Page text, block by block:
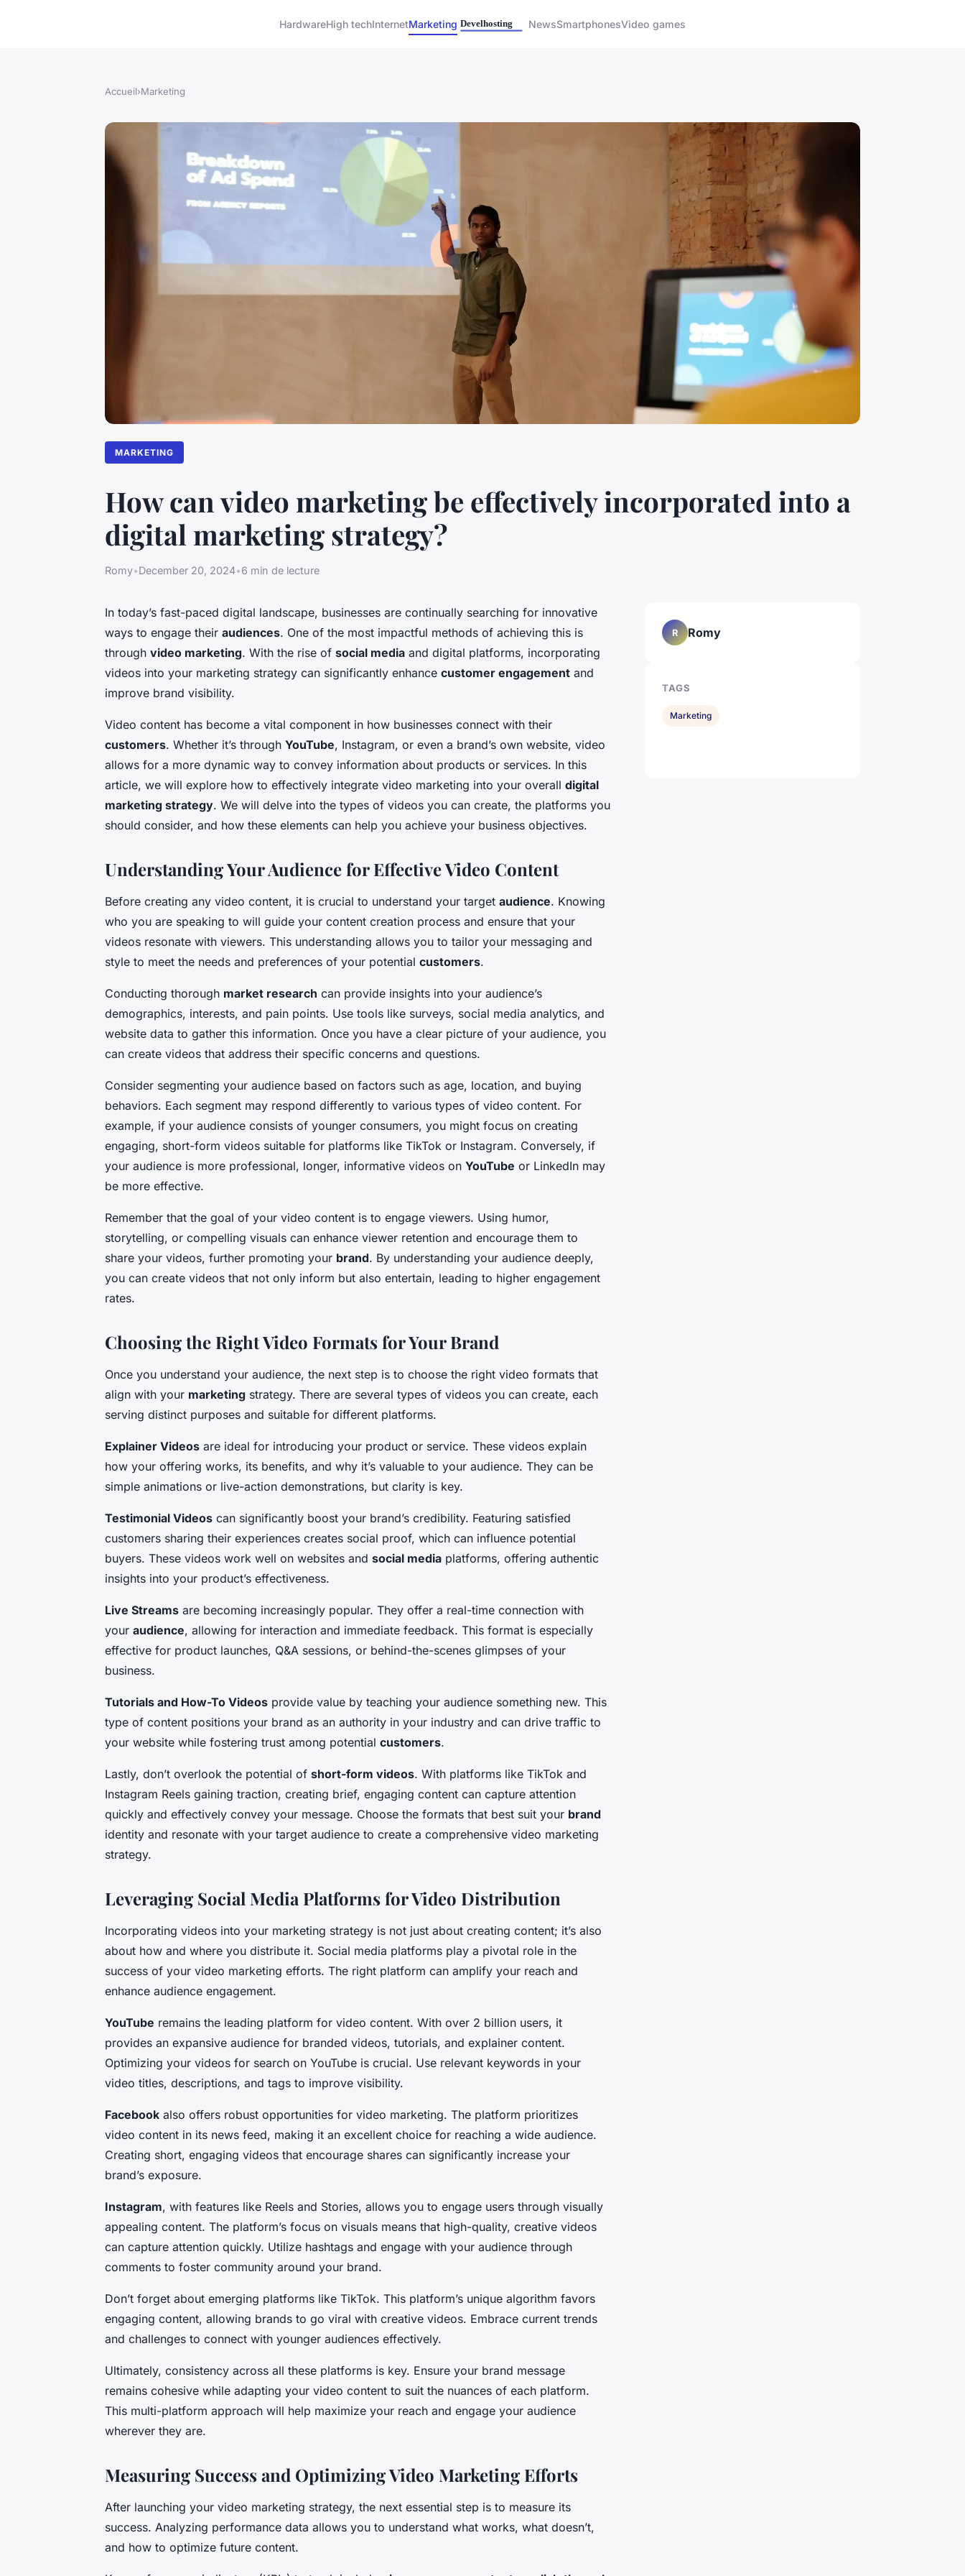
HardwareHigh techInternetMarketing NewsSmartphonesVideo games
Accueil›Marketing
MARKETING
How can video marketing be effectively incorporated into a
digital marketing strategy?
Romy•December 20, 2024•6 min de lecture
In today’s fast-paced digital landscape, businesses are continually searching for innovative
ways to engage their audiences. One of the most impactful methods of achieving this is
through video marketing. With the rise of social media and digital platforms, incorporating
videos into your marketing strategy can significantly enhance customer engagement and
improve brand visibility.
Video content has become a vital component in how businesses connect with their
customers. Whether it’s through YouTube, Instagram, or even a brand’s own website, video
allows for a more dynamic way to convey information about products or services. In this
article, we will explore how to effectively integrate video marketing into your overall digital
marketing strategy. We will delve into the types of videos you can create, the platforms you
should consider, and how these elements can help you achieve your business objectives.
Understanding Your Audience for Effective Video Content
Before creating any video content, it is crucial to understand your target audience. Knowing
who you are speaking to will guide your content creation process and ensure that your
videos resonate with viewers. This understanding allows you to tailor your messaging and
style to meet the needs and preferences of your potential customers.
Conducting thorough market research can provide insights into your audience’s
demographics, interests, and pain points. Use tools like surveys, social media analytics, and
website data to gather this information. Once you have a clear picture of your audience, you
can create videos that address their specific concerns and questions.
Consider segmenting your audience based on factors such as age, location, and buying
behaviors. Each segment may respond differently to various types of video content. For
example, if your audience consists of younger consumers, you might focus on creating
engaging, short-form videos suitable for platforms like TikTok or Instagram. Conversely, if
your audience is more professional, longer, informative videos on YouTube or LinkedIn may
be more effective.
Remember that the goal of your video content is to engage viewers. Using humor,
storytelling, or compelling visuals can enhance viewer retention and encourage them to
share your videos, further promoting your brand. By understanding your audience deeply,
you can create videos that not only inform but also entertain, leading to higher engagement
rates.
Choosing the Right Video Formats for Your Brand
Once you understand your audience, the next step is to choose the right video formats that
align with your marketing strategy. There are several types of videos you can create, each
serving distinct purposes and suitable for different platforms.
Explainer Videos are ideal for introducing your product or service. These videos explain
how your offering works, its benefits, and why it’s valuable to your audience. They can be
simple animations or live-action demonstrations, but clarity is key.
Testimonial Videos can significantly boost your brand’s credibility. Featuring satisfied
customers sharing their experiences creates social proof, which can influence potential
buyers. These videos work well on websites and social media platforms, offering authentic
insights into your product’s effectiveness.
Live Streams are becoming increasingly popular. They offer a real-time connection with
your audience, allowing for interaction and immediate feedback. This format is especially
effective for product launches, Q&A sessions, or behind-the-scenes glimpses of your
business.
Tutorials and How-To Videos provide value by teaching your audience something new. This
type of content positions your brand as an authority in your industry and can drive traffic to
your website while fostering trust among potential customers.
Lastly, don’t overlook the potential of short-form videos. With platforms like TikTok and
Instagram Reels gaining traction, creating brief, engaging content can capture attention
quickly and effectively convey your message. Choose the formats that best suit your brand
identity and resonate with your target audience to create a comprehensive video marketing
strategy.
Leveraging Social Media Platforms for Video Distribution
Incorporating videos into your marketing strategy is not just about creating content; it’s also
about how and where you distribute it. Social media platforms play a pivotal role in the
success of your video marketing efforts. The right platform can amplify your reach and
enhance audience engagement.
YouTube remains the leading platform for video content. With over 2 billion users, it
provides an expansive audience for branded videos, tutorials, and explainer content.
Optimizing your videos for search on YouTube is crucial. Use relevant keywords in your
video titles, descriptions, and tags to improve visibility.
Facebook also offers robust opportunities for video marketing. The platform prioritizes
video content in its news feed, making it an excellent choice for reaching a wide audience.
Creating short, engaging videos that encourage shares can significantly increase your
brand’s exposure.
Instagram, with features like Reels and Stories, allows you to engage users through visually
appealing content. The platform’s focus on visuals means that high-quality, creative videos
can capture attention quickly. Utilize hashtags and engage with your audience through
comments to foster community around your brand.
Don’t forget about emerging platforms like TikTok. This platform’s unique algorithm favors
engaging content, allowing brands to go viral with creative videos. Embrace current trends
and challenges to connect with younger audiences effectively.
Ultimately, consistency across all these platforms is key. Ensure your brand message
remains cohesive while adapting your video content to suit the nuances of each platform.
This multi-platform approach will help maximize your reach and engage your audience
wherever they are.
Measuring Success and Optimizing Video Marketing Efforts
After launching your video marketing strategy, the next essential step is to measure its
success. Analyzing performance data allows you to understand what works, what doesn’t,
and how to optimize future content.
R Romy
TAGS
Marketing